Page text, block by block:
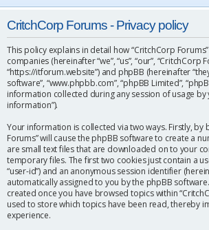
CritchCorp Forums - Privacy policy
This policy explains in detail how “CritchCorp
companies (hereinafter “we”, “us”, “our”, “CritchCorp
“https://itforum.website”) and phpBB (hereinafter
software”, “www.phpbb.com”, “phpBB Limited”,
information collected during any session of usage by
information”).
Your information is collected via two ways. Firstly, by
Forums” will cause the phpBB software to create a
are small text files that are downloaded on to your
temporary files. The first two cookies just contain a
“user-id”) and an anonymous session identifier
automatically assigned to you by the phpBB
created once you have browsed topics within
used to store which topics have been read, thereby
experience.